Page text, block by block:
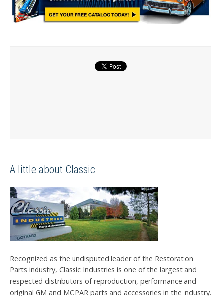
A little about Classic
Recognized as the undisputed leader of the Restoration
Parts industry, Classic Industries is one of the largest and
respected distributors of reproduction, performance and
original GM and MOPAR parts and accessories in the industry.